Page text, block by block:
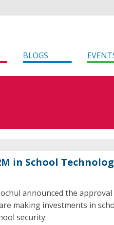
BLOGS
in School
announced the
making investments in
security.